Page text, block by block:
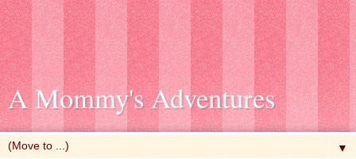
A Mommy's Adventures
▼